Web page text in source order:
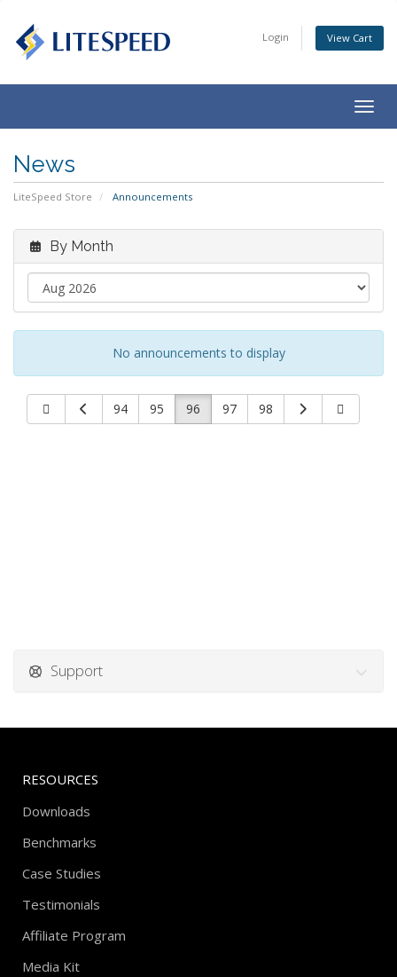
Login View Cart
News
LiteSpeed Store Announcements
By Month
No announcements to display
94 95 96 97 98
Support
RESOURCES
Downloads
Benchmarks
Case Studies
Testimonials
Affiliate Program
Media Kit